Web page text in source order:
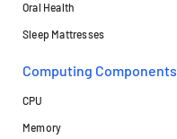
Oral Health
Sleep Mattresses
Computing Components
CPU
Memory